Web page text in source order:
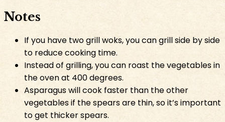
Notes
If you have two grill woks, you can grill side by side
to reduce cooking time.
Instead of grilling, you can roast the vegetables in
the oven at 400 degrees.
Asparagus will cook faster than the other
vegetables if the spears are thin, so it’s important
to get thicker spears.